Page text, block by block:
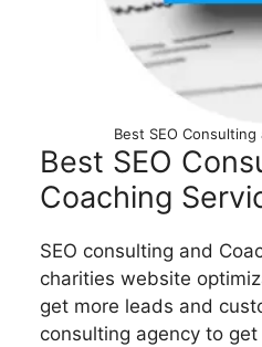
Best SEO
Best SEO
Coaching
SEO consulting and
charities website
get more leads and
consulting agency to